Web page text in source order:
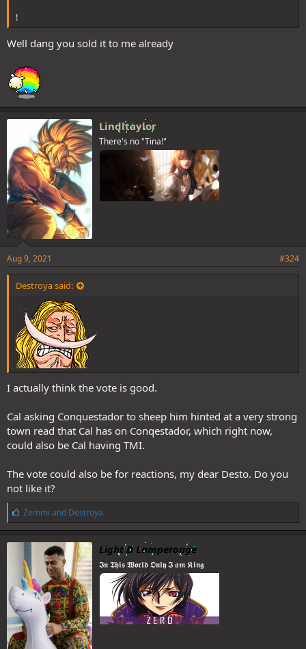
!
Well dang you sold it to me already
Lindltaylor
There's no "Tina!"
Aug 9, 2021 #324
Destroya said:
I actually think the vote is good.
Cal asking Conquestador to sheep him hinted at a very strong
town read that Cal has on Conqestador, which right now,
could also be Cal having TMI.
The vote could also be for reactions, my dear Desto. Do you
not like it?
L
i
k
e
:
Zemmi and Destroya
Light D Lamperouge
𝕴𝖓 𝕿𝖍𝖎𝖘 𝖂𝖔𝖗𝖑𝖉 𝕺𝖓𝖑𝖞 𝕴 𝖆𝖒 𝕶𝖎𝖓𝖌